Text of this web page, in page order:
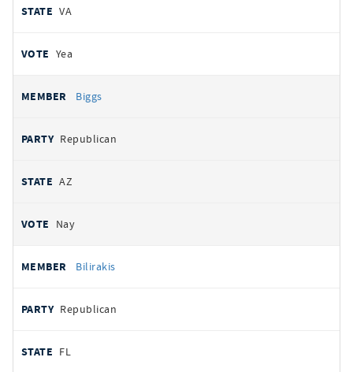
VA
Yea
Biggs
Republican
AZ
Nay
Bilirakis
Republican
FL